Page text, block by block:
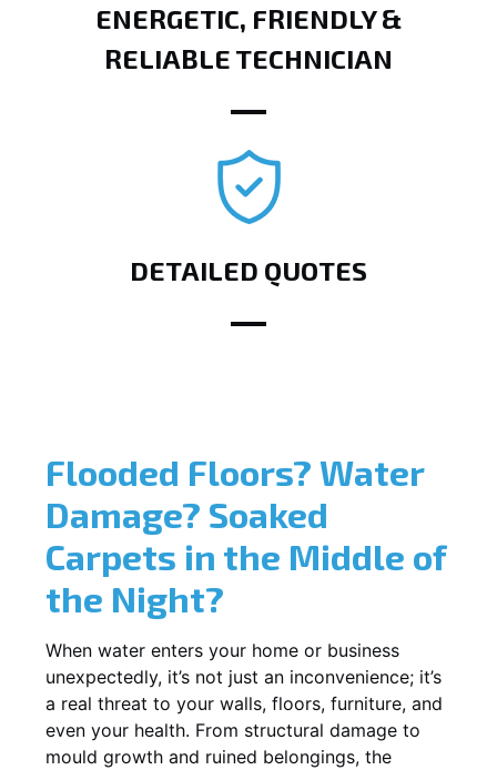
ENERGETIC, FRIENDLY &
RELIABLE TECHNICIAN
DETAILED QUOTES
Flooded Floors? Water
Damage? Soaked
Carpets in the Middle of
the Night?
When water enters your home or business
unexpectedly, it’s not just an inconvenience; it’s
a real threat to your walls, floors, furniture, and
even your health. From structural damage to
mould growth and ruined belongings, the